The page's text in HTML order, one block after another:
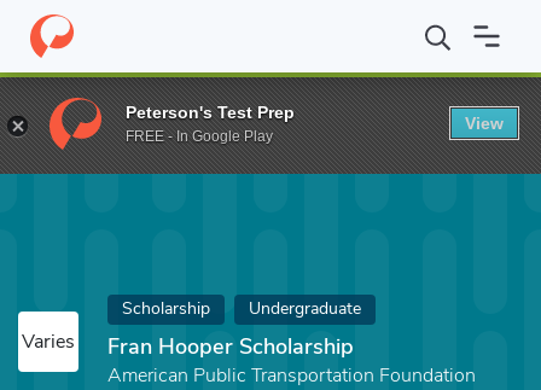
Home Fund Fran Hooper Scholarship
Varies
Scholarship Undergraduate
Fran Hooper Scholarship
American Public Transportation Foundation
Peterson's Test Prep
FREE - In Google Play
View